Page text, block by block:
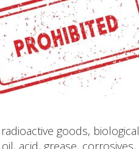
goods, biological
acid, grease, corrosives,